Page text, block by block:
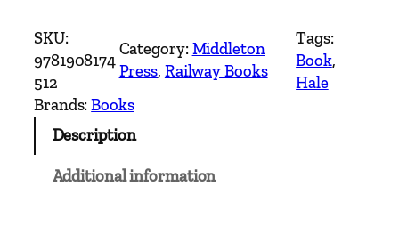
r
t
h
e
r
SKU:
9781908174
512
Category:Middleton
Press, Railway Books
Tags:
Book
Hale
Brands:Books
Description
Additional information